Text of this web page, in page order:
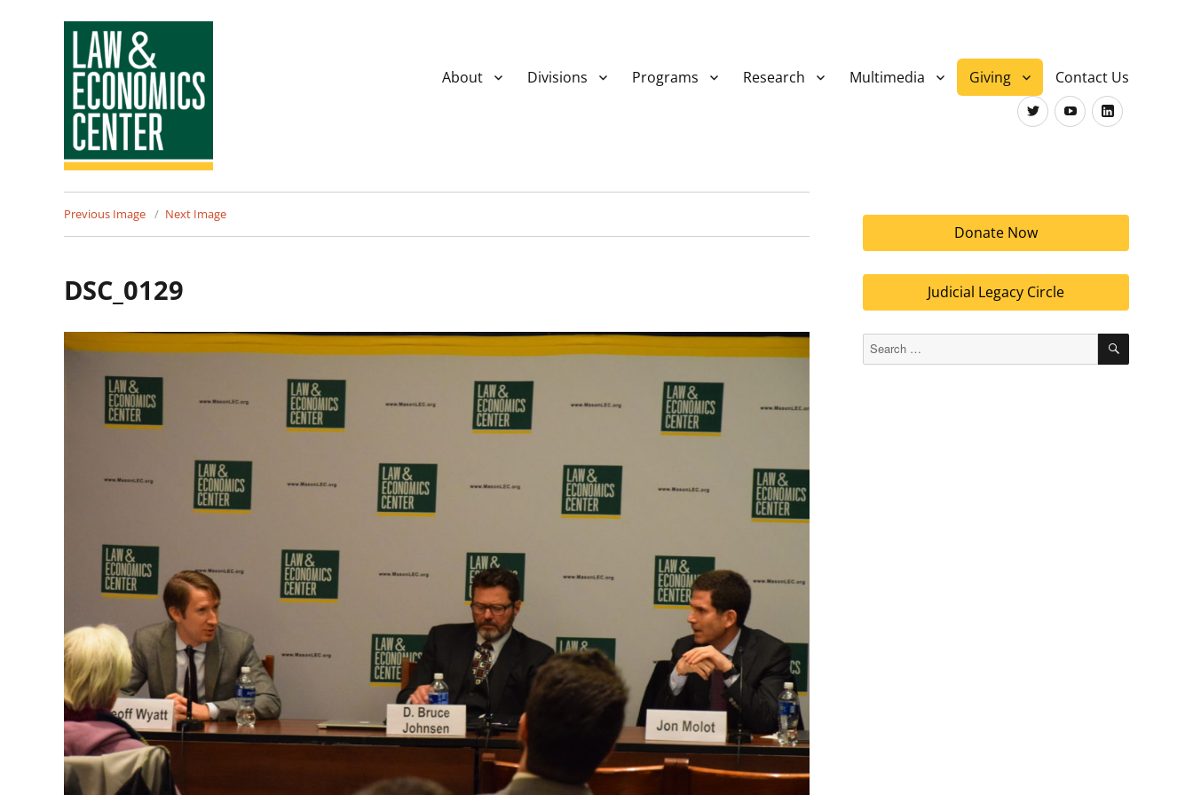
Law
&
Center
About Divisions Programs Research Multimedia Giving
Contact Us
TwitterYoutubeLinkedIn
Previous Image Next Image
DSC_0129
Donate Now
Judicial Legacy Circle
Search
for:
SEARCH